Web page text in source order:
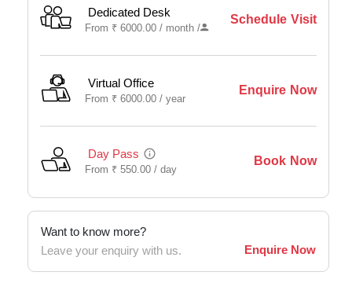
Dedicated Desk
From ₹ 6000.00 / month/
Schedule Visit
Virtual Office
From ₹ 6000.00 /year
Enquire Now
Day Pass
From ₹ 550.00 /day
Book Now
Want to know more?
Leave your enquiry with us.
Enquire Now